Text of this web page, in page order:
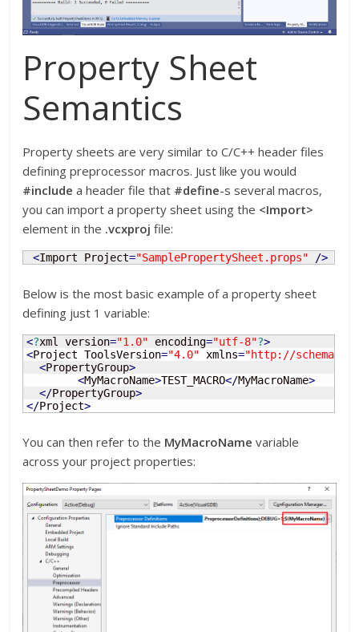
Property Sheet
Semantics
Property sheets are very similar to C/C++ header files
defining preprocessor macros. Just like you would
#include a header file that #define-s several macros,
you can import a property sheet using the <Import>
element in the .vcxproj file:
<Import Project="SamplePropertySheet.props" />
Below is the most basic example of a property sheet
defining just 1 variable:
<?xml version="1.0" encoding="utf-8"?>
<Project ToolsVersion="4.0" xmlns="http://
<PropertyGroup>
<MyMacroName>TEST_MACRO</MyMacroName>
</PropertyGroup>
</Project>
You can then refer to the MyMacroName variable
across your project properties: